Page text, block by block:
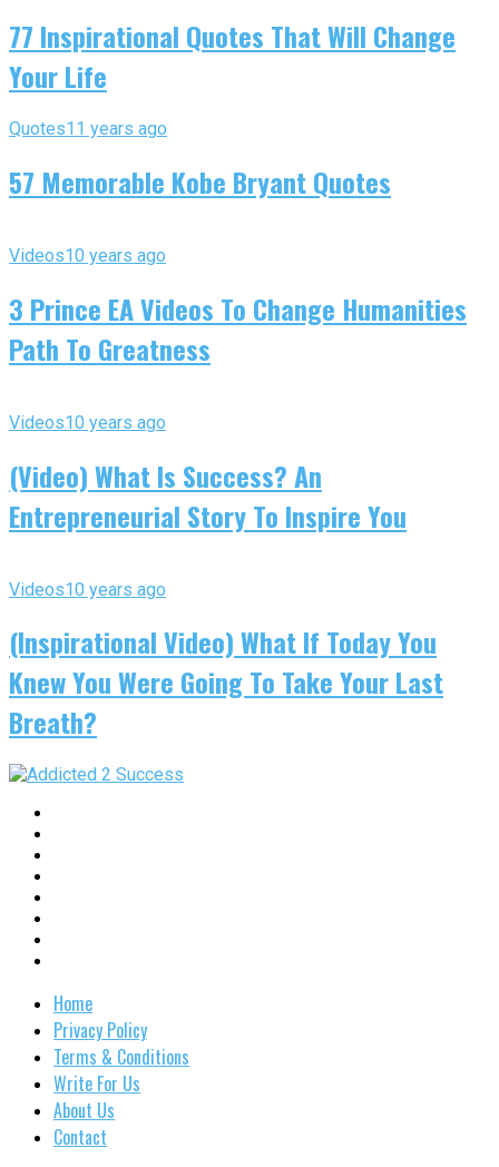
77 Inspirational Quotes That Will Change
Your Life
Quotes11 years ago
57 Memorable Kobe Bryant Quotes
Videos10 years ago
3 Prince EA Videos To Change Humanities
Path To Greatness
Videos10 years ago
(Video) What Is Success? An
Entrepreneurial Story To Inspire You
Videos10 years ago
(Inspirational Video) What If Today You
Knew You Were Going To Take Your Last
Breath?
Home
Privacy Policy
Terms & Conditions
Write For Us
About Us
Contact